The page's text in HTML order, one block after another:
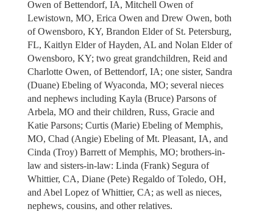
Owen of Bettendorf, IA, Mitchell Owen of
Lewistown, MO, Erica Owen and Drew Owen, both
of Owensboro, KY, Brandon Elder of St. Petersburg,
FL, Kaitlyn Elder of Hayden, AL and Nolan Elder of
Owensboro, KY; two great grandchildren, Reid and
Charlotte Owen, of Bettendorf, IA; one sister, Sandra
(Duane) Ebeling of Wyaconda, MO; several nieces
and nephews including Kayla (Bruce) Parsons of
Arbela, MO and their children, Russ, Gracie and
Katie Parsons; Curtis (Marie) Ebeling of Memphis,
MO, Chad (Angie) Ebeling of Mt. Pleasant, IA, and
Cinda (Troy) Barrett of Memphis, MO; brothers-in-
law and sisters-in-law: Linda (Frank) Segura of
Whittier, CA, Diane (Pete) Regaldo of Toledo, OH,
and Abel Lopez of Whittier, CA; as well as nieces,
nephews, cousins, and other relatives.